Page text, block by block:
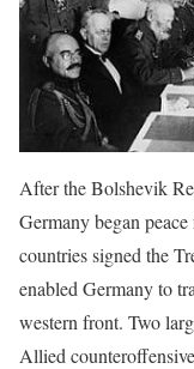
After the Bolshevik
Germany began
countries signed the
enabled Germany to
western front. Two
Allied